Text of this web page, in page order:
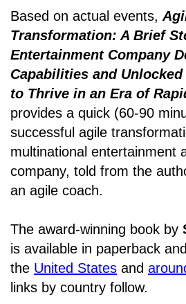
Based on actual events,
Transformation: A Brief
Entertainment Company
Capabilities and
to Thrive in an Era of
provides a quick (60-90
successful agile
multinational entertainment
company, told from the
an agile coach.
The award-winning book by
is available in paperback
the United States and
links by country follow.